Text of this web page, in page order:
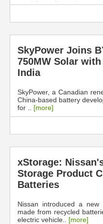
SkyPower Joins
750MW Solar
India
SkyPower, a Canadian
China-based battery
for .. [more]
xStorage:
Storage Product
Batteries
Nissan introduced a
made from recycled
electric vehicle.. [more]